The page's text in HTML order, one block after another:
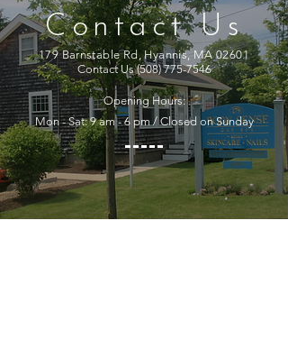
Contact Us
179 Barnstable Rd, Hyannis, MA 02601
Contact Us(508) 775-7546
Opening Hours:
Mon - Sat: 9 am - 6 pm / Closed on Sunday